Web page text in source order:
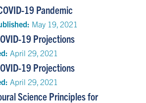
19 Pandemic
May 19, 2021
19 Projections
April 29, 2021
19 Projections
April 29, 2021
Science Principles for